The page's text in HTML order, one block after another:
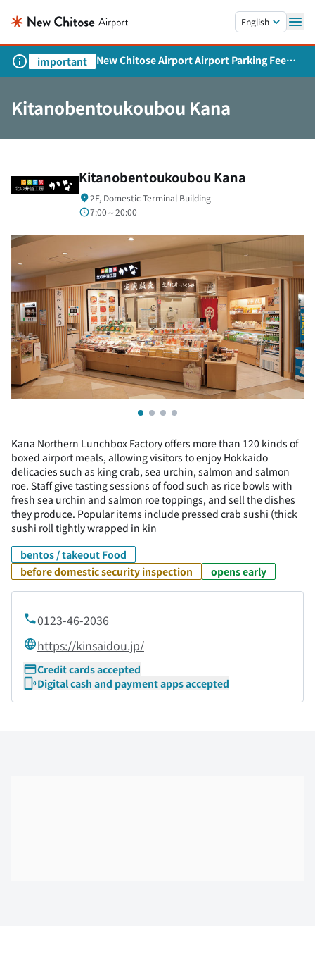
English
important
New Chitose Airport Airport Parking Fee
Revision and Service Expansion
Kitanobentoukoubou Kana
Kitanobentoukoubou Kana
2F, Domestic Terminal Building
7:00～20:00
Kana Northern Lunchbox Factory offers more than 120 kinds of
boxed airport meals, allowing visitors to enjoy Hokkaido
delicacies such as king crab, sea urchin, salmon and salmon
roe. Staff give tasting sessions of food such as rice bowls with
fresh sea urchin and salmon roe toppings, and sell the dishes
they produce. Popular items include pressed crab sushi (thick
sushi roll tightly wrapped in kin
bentos / takeout Food
before domestic security inspection
opens early
0123-46-2036
https://kinsaidou.jp/
Credit cards accepted
Digital cash and payment apps accepted